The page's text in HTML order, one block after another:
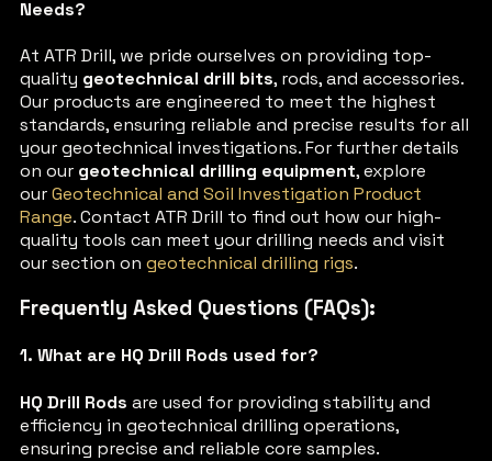
Needs?
At ATR Drill, we pride ourselves on providing top-
quality geotechnical drill bits, rods, and accessories.
Our products are engineered to meet the highest
standards, ensuring reliable and precise results for all
your geotechnical investigations. For further details
on our geotechnical drilling equipment, explore
ourGeotechnical and Soil Investigation Product
Range. Contact ATR Drill to find out how our high-
quality tools can meet your drilling needs and visit
our section on geotechnical drilling rigs.
Frequently Asked Questions (FAQs):
1. What are HQ Drill Rods used for?
HQ Drill Rods are used for providing stability and
efficiency in geotechnical drilling operations,
ensuring precise and reliable core samples.